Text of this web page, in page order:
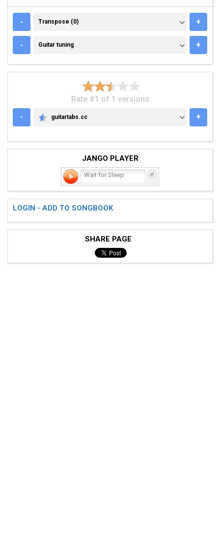
- TRANSPOSE (0)
Transpose (0) +
- GUITAR TUNING
Guitar tuning +
Rate #1 of 1 versions
-
GUITARTABS.CC
guitartabs.cc +
JANGO PLAYER
Wait for Sleep
LOGIN - ADD TO SONGBOOK
SHARE PAGE